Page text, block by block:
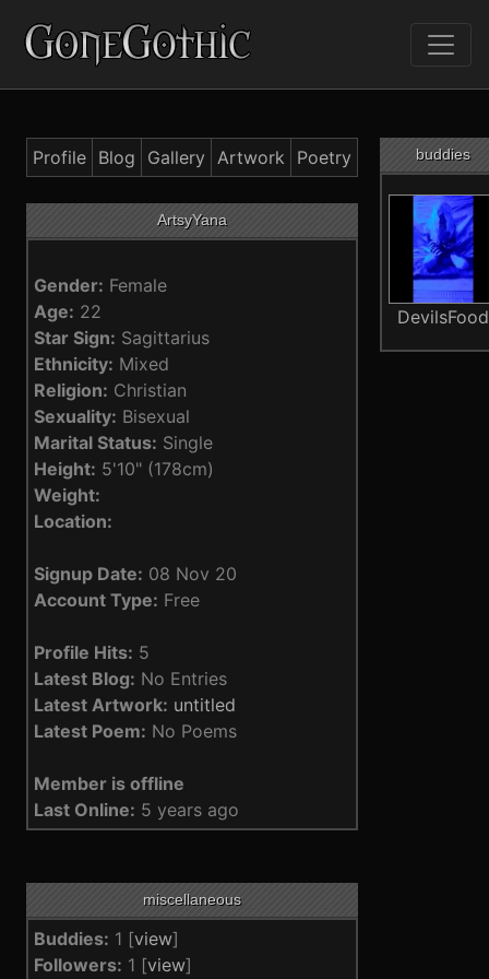
Profile Blog Gallery Artwork Poetry
ArtsyYana
Gender: Female
Age: 22
Star Sign: Sagittarius
Ethnicity: Mixed
Religion: Christian
Sexuality: Bisexual
Marital Status: Single
Height: 5'10" (178cm)
Weight:
Location:
Signup Date: 08 Nov 20
Account Type: Free
Profile Hits: 5
Latest Blog: No Entries
Latest Artwork: untitled
Latest Poem: No Poems
Member is offline
Last Online: 5 years ago
miscellaneous
Buddies: 1 [view]
Followers: 1 [view]
buddies
DevilsFood